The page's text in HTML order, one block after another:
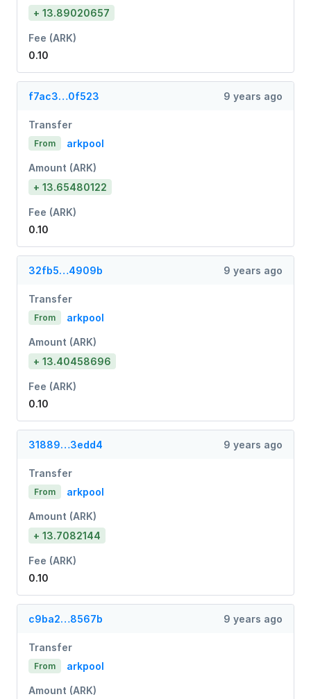
+ 13.89020657
Fee (ARK)
0.10
f7ac3…0f523 9 years ago
Transfer
From arkpool
Amount (ARK)
+ 13.65480122
Fee (ARK)
0.10
32fb5…4909b 9 years ago
Transfer
From arkpool
Amount (ARK)
+ 13.40458696
Fee (ARK)
0.10
31889…3edd4 9 years ago
Transfer
From arkpool
Amount (ARK)
+ 13.7082144
Fee (ARK)
0.10
c9ba2…8567b 9 years ago
Transfer
From arkpool
Amount (ARK)